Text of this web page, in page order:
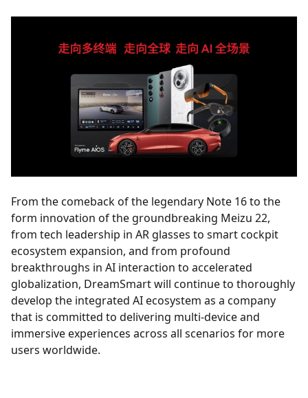
From the comeback of the legendary Note 16 to the
form innovation of the groundbreaking Meizu 22,
from tech leadership in AR glasses to smart cockpit
ecosystem expansion, and from profound
breakthroughs in AI interaction to accelerated
globalization, DreamSmart will continue to thoroughly
develop the integrated AI ecosystem as a company
that is committed to delivering multi-device and
immersive experiences across all scenarios for more
users worldwide.